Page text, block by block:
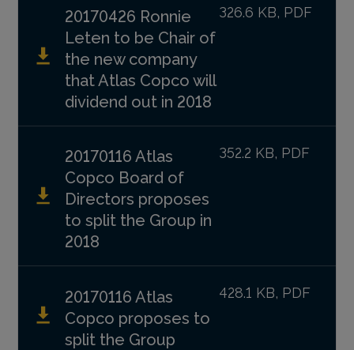
20170426 Ronnie
Leten to be Chair of
the new company
that Atlas Copco will
dividend out in 2018
326.6 KB, PDF
20170116 Atlas
Copco Board of
Directors proposes
to split the Group in
2018
352.2 KB, PDF
20170116 Atlas
Copco proposes to
split the Group
428.1 KB, PDF